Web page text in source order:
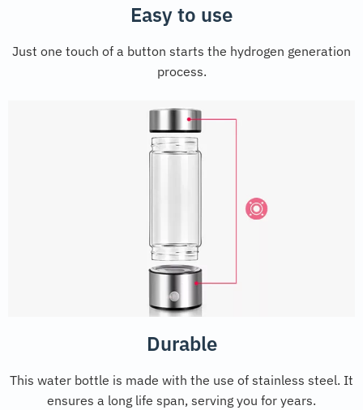
Easy to use
Just one touch of a button starts the hydrogen generation
process.
Durable
This water bottle is made with the use of stainless steel. It
ensures a long life span, serving you for years.